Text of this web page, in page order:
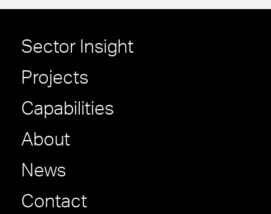
Sector Insight
Projects
Capabilities
About
News
Contact